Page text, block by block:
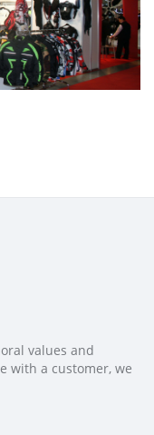
values and
with a customer, we